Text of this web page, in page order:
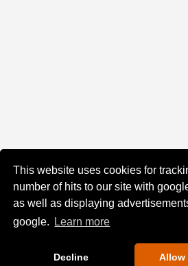
This website uses cookies for
number of hits to our site with
as well as displaying
google.
Learn more
Decline Allow